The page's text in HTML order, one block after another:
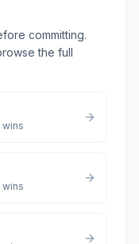
committing.
the full